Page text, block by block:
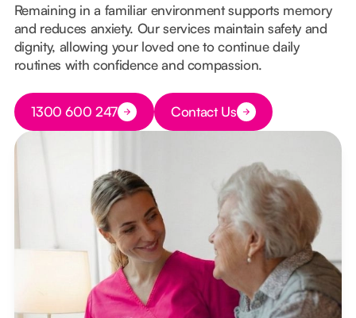
Remaining in a familiar environment supports memory
and reduces anxiety. Our services maintain safety and
dignity, allowing your loved one to continue daily
routines with confidence and compassion.
Button Text
1300 600 247 Button Text
Contact Us